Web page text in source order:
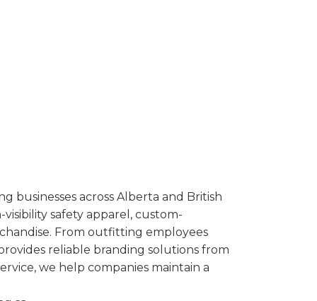
businesses across Alberta and British
safety apparel, custom-
From outfitting employees
reliable branding solutions from
we help companies maintain a